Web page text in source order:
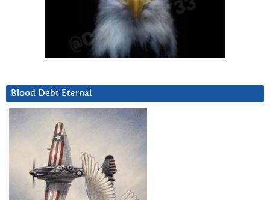
Blood Debt Eternal